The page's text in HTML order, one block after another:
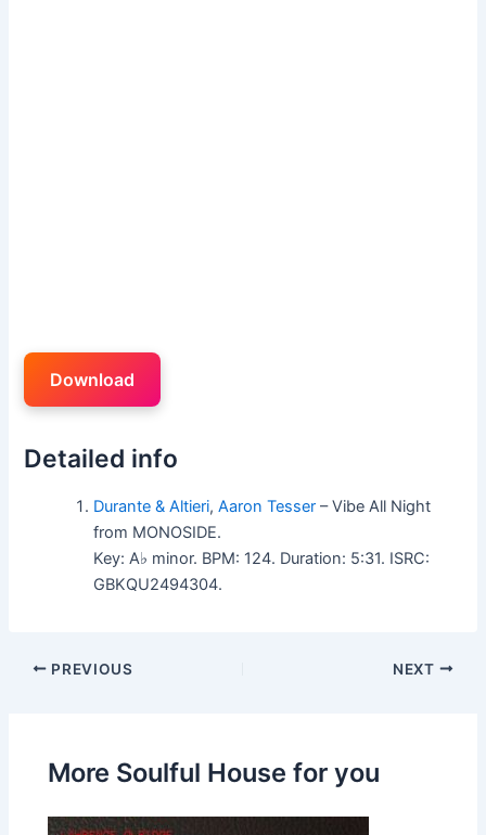
Download
Detailed info
Durante & Altieri,Aaron Tesser – Vibe All Night
from MONOSIDE.
Key: A♭ minor. BPM: 124. Duration: 5:31. ISRC:
GBKQU2494304.
PREVIOUS NEXT
More Soulful House for you